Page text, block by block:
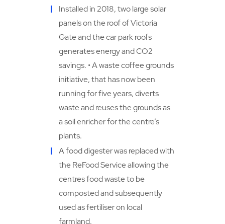
Installed in 2018, two large solar
panels on the roof of Victoria
Gate and the car park roofs
generates energy and CO2
savings. • A waste coffee grounds
initiative, that has now been
running for five years, diverts
waste and reuses the grounds as
a soil enricher for the centre’s
plants.
A food digester was replaced with
the ReFood Service allowing the
centres food waste to be
composted and subsequently
used as fertiliser on local
farmland.